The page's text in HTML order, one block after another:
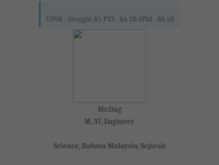
UPSR - Straight A’s PT3 - 8A 2B SPM - 8A 4B
Mr.Ong
M, 37, Engineer
Science, Bahasa Malaysia, Sejarah